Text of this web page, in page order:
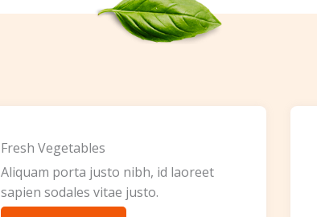
Fresh Vegetables
Aliquam porta justo nibh, id laoreet
sapien sodales vitae justo.